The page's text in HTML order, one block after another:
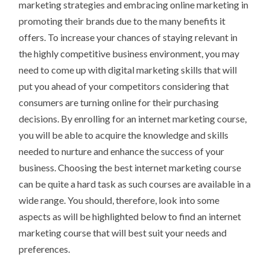
marketing strategies and embracing online marketing in
promoting their brands due to the many benefits it
offers. To increase your chances of staying relevant in
the highly competitive business environment, you may
need to come up with digital marketing skills that will
put you ahead of your competitors considering that
consumers are turning online for their purchasing
decisions. By enrolling for an internet marketing course,
you will be able to acquire the knowledge and skills
needed to nurture and enhance the success of your
business. Choosing the best internet marketing course
can be quite a hard task as such courses are available in a
wide range. You should, therefore, look into some
aspects as will be highlighted below to find an internet
marketing course that will best suit your needs and
preferences.